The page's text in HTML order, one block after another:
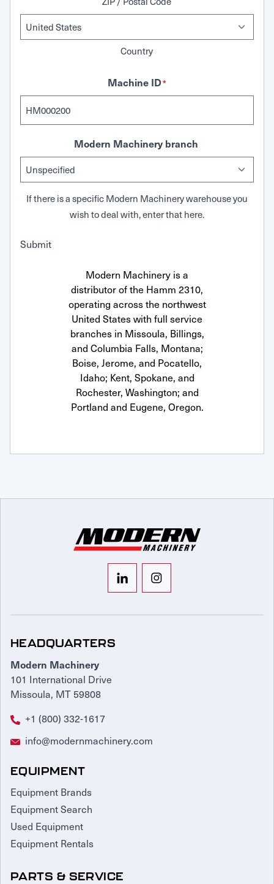
Country
Machine ID*
Modern Machinery branch
If there is a specific Modern Machinery warehouse you
wish to deal with, enter that here.
Submit
Modern Machinery is a
distributor of the Hamm 2310,
operating across the northwest
United States with full service
branches in Missoula, Billings,
and Columbia Falls, Montana;
Boise, Jerome, and Pocatello,
Idaho; Kent, Spokane, and
Rochester, Washington; and
Portland and Eugene, Oregon.
HEADQUARTERS
Modern Machinery
101 International Drive
Missoula, MT 59808
+1 (800) 332-1617
info@modernmachinery.com
EQUIPMENT
Equipment Brands
Equipment Search
Used Equipment
Equipment Rentals
PARTS & SERVICE